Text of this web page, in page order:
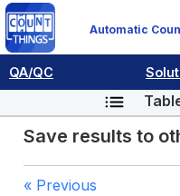
Automatic
QA/QC
Save results to
« Previous